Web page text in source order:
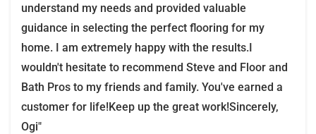
understand my needs and provided valuable
guidance in selecting the perfect flooring for my
home. I am extremely happy with the results.I
wouldn't hesitate to recommend Steve and Floor and
Bath Pros to my friends and family. You've earned a
customer for life!Keep up the great work!Sincerely,
Ogi"